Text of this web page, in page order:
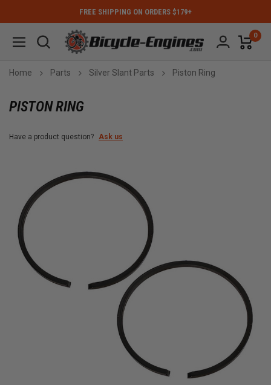
FREE SHIPPING ON ORDERS $179+
0
Home Parts Silver Slant Parts Piston Ring
PISTON RING
Have a product question? Ask us